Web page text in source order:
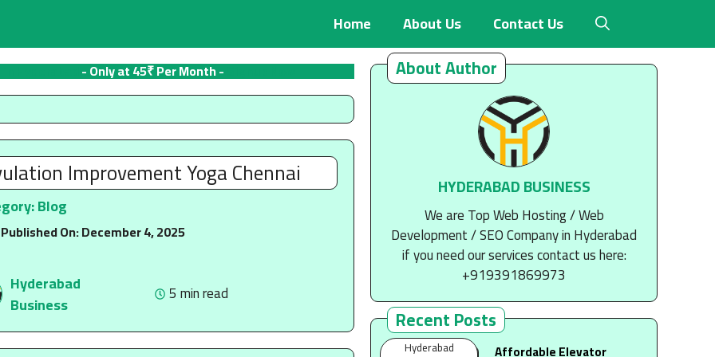
Home About Us Contact Us
Hyderabad- Only at 45₹ Per Month -Signup Now
Improvement Yoga Chennai
Blog
On:December 4, 2025
Hyderabad
Business
5 min read
About Author
HYDERABAD BUSINESS
We are Top Web Hosting / Web
Development / SEO Company in Hyderabad
if you need our services contact us here:
+919391869973
Recent Posts
Hyderabad Affordable Elevator